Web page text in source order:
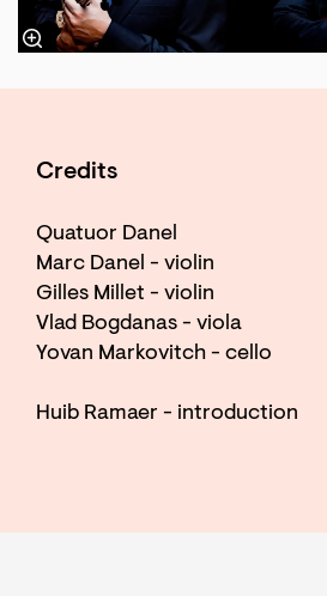
Credits
Quatuor Danel
Marc Danel - violin
Gilles Millet - violin
Vlad Bogdanas - viola
Yovan Markovitch - cello
Huib Ramaer - introduction